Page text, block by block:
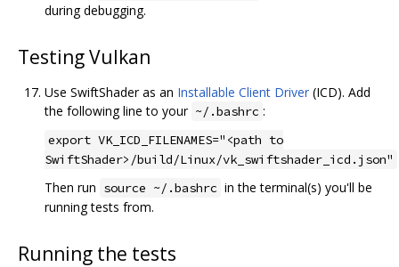
during debugging.
Testing Vulkan
Use SwiftShader as an Installable Client Driver (ICD). Add
the following line to your ~/.bashrc :
export VK_ICD_FILENAMES="<path to
SwiftShader>/build/Linux/vk_swiftshader_icd.json"
Then run source ~/.bashrc in the terminal(s) you'll be
running tests from.
Running the tests